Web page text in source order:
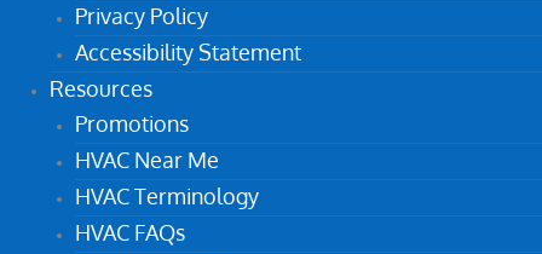
Privacy Policy
Accessibility Statement
Resources
Promotions
HVAC Near Me
HVAC Terminology
HVAC FAQs